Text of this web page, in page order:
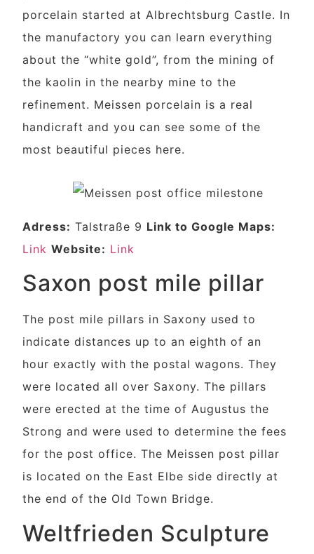
porcelain started at Albrechtsburg Castle. In
the manufactory you can learn everything
about the “white gold”, from the mining of
the kaolin in the nearby mine to the
refinement. Meissen porcelain is a real
handicraft and you can see some of the
most beautiful pieces here.
Adress: Talstraße 9 Link to Google Maps:
Link Website: Link
Saxon post mile pillar
The post mile pillars in Saxony used to
indicate distances up to an eighth of an
hour exactly with the postal wagons. They
were located all over Saxony. The pillars
were erected at the time of Augustus the
Strong and were used to determine the fees
for the post office. The Meissen post pillar
is located on the East Elbe side directly at
the end of the Old Town Bridge.
Weltfrieden Sculpture